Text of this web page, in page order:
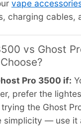
vape
charging cables,
vs Ghost
Pro 3500 if:
prefer the
the Ghost
simplicity — use it